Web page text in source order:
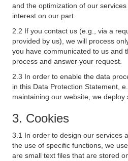
and the optimization of our
interest on our part.
2.2 If you contact us (e.g., via a
provided by us), we will process
you have communicated to us and
process and answer your request.
2.3 In order to enable the data
in this Data Protection Statement,
maintaining our website, we deploy
3. Cookies
3.1 In order to design our services
the use of specific functions, we
are small text files that are stored